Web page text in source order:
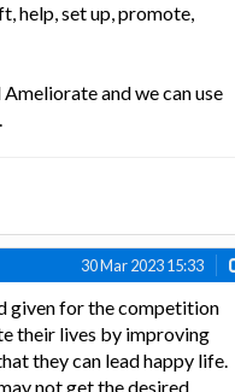
help, set up, promote,
and we can use
30 Mar 2023 15:33
given for the competition
their lives by improving
they can lead happy life.
not get the desired